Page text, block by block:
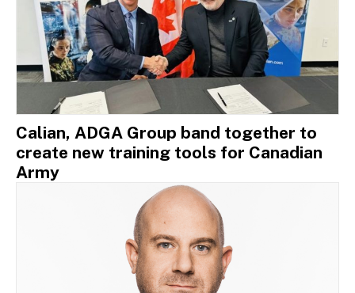
Calian, ADGA Group band together to
create new training tools for Canadian
Army